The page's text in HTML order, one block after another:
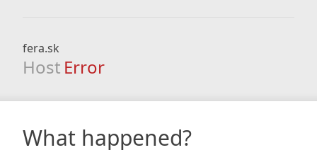
fera.sk
Host Error
What happened?